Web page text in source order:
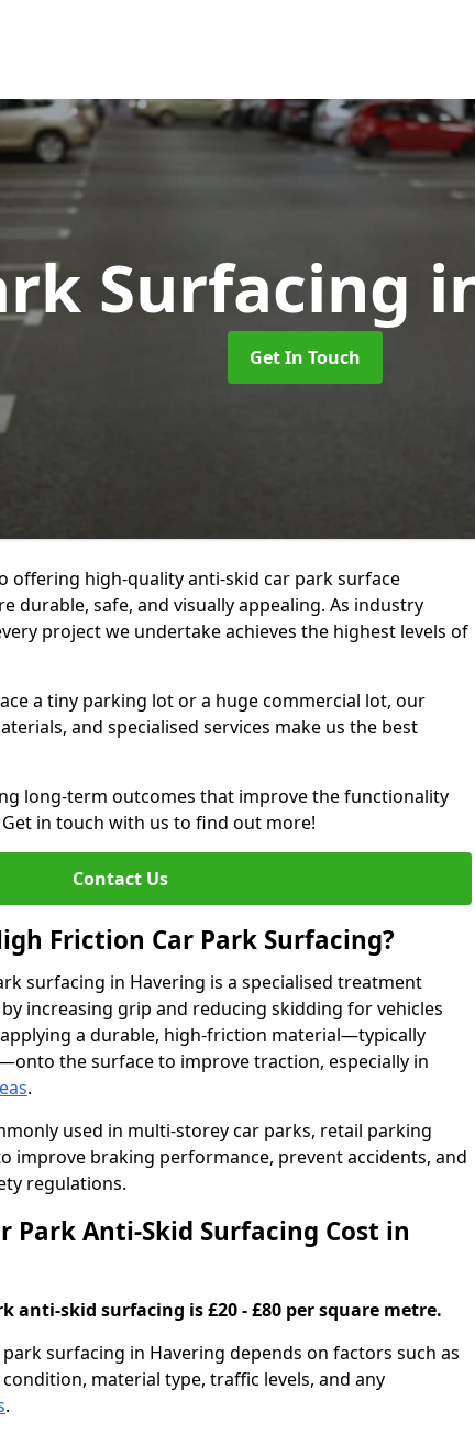
Surfacing
Get In Touch
offering high-quality anti-skid car park surface
durable, safe, and visually appealing. As industry
project we undertake achieves the highest levels of
a tiny parking lot or a huge commercial lot, our
and specialised services make us the best
long-term outcomes that improve the functionality
in touch with us to find out more!
Contact Us
Friction Car Park Surfacing?
surfacing in Havering is a specialised treatment
increasing grip and reducing skidding for vehicles
a durable, high-friction material—typically
the surface to improve traction, especially in
.
used in multi-storey car parks, retail parking
improve braking performance, prevent accidents, and
regulations.
Park Anti-Skid Surfacing Cost in
anti-skid surfacing is £20 - £80 per square metre.
surfacing in Havering depends on factors such as
material type, traffic levels, and any
.